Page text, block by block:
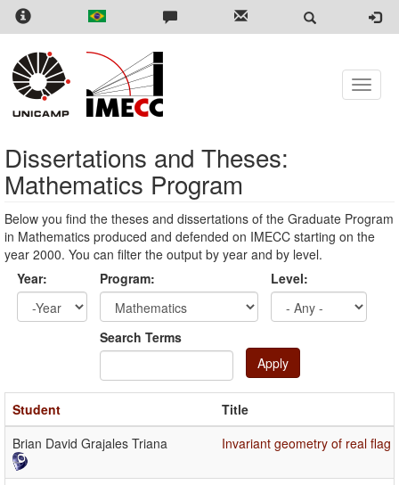
Skip
content
Toggle
Dissertations and Theses:
Mathematics Program
Below you find the theses and dissertations of the Graduate Program
in Mathematics produced and defended on IMECC starting on the
year 2000. You can filter the output by year and by level.
Year:
Program: Level:
Search Terms
Apply
Student
Title
Brian David Grajales Triana
Invariant geometry of real flag